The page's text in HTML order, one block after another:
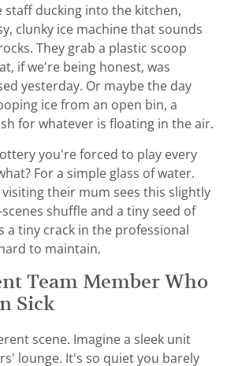
staff ducking into the kitchen,
clunky ice machine that sounds
They grab a plastic scoop
if we're being honest, was
yesterday. Or maybe the day
ice from an open bin, a
for whatever is floating in the air.
you're forced to play every
For a simple glass of water.
visiting their mum sees this slightly
shuffle and a tiny seed of
a tiny crack in the professional
to maintain.
Team Member Who
Sick
scene. Imagine a sleek unit
lounge. It's so quiet you barely